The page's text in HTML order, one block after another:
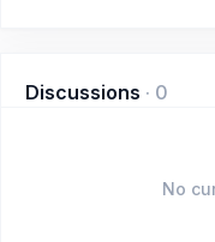
Discussions · 0
No